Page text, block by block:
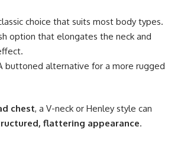
choice that suits most body types.
option that elongates the neck and
buttoned alternative for a more rugged
chest, a V-neck or Henley style can
flattering appearance.